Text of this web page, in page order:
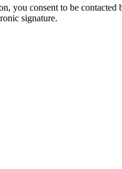
you consent to be
signature.